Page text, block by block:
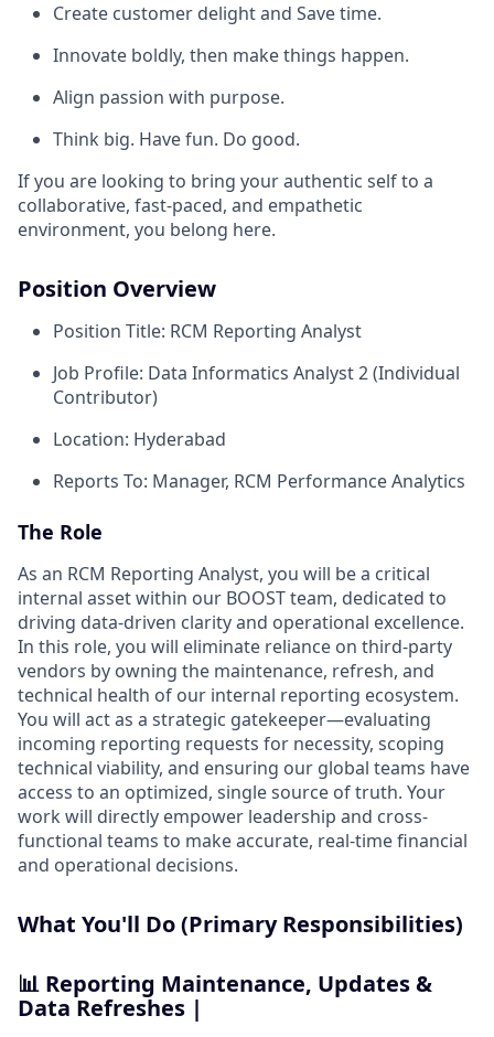
Create customer delight and Save time.
Innovate boldly, then make things happen.
Align passion with purpose.
Think big. Have fun. Do good.
If you are looking to bring your authentic self to a
collaborative, fast-paced, and empathetic
environment, you belong here.
Position Overview
Position Title: RCM Reporting Analyst
Job Profile: Data Informatics Analyst 2 (Individual
Contributor)
Location: Hyderabad
Reports To: Manager, RCM Performance Analytics
The Role
As an RCM Reporting Analyst, you will be a critical
internal asset within our BOOST team, dedicated to
driving data-driven clarity and operational excellence.
In this role, you will eliminate reliance on third-party
vendors by owning the maintenance, refresh, and
technical health of our internal reporting ecosystem.
You will act as a strategic gatekeeper—evaluating
incoming reporting requests for necessity, scoping
technical viability, and ensuring our global teams have
access to an optimized, single source of truth. Your
work will directly empower leadership and cross-
functional teams to make accurate, real-time financial
and operational decisions.
What You'll Do (Primary Responsibilities)
📊 Reporting Maintenance, Updates &
Data Refreshes |